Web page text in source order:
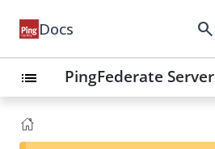
Docs search
list PingFederate Server